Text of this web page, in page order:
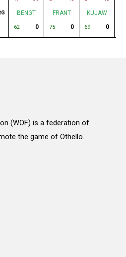
BENGT
62 0
FRANT
75 0
KUJAW
69 0
(WOF) is a federation of
the game of Othello.